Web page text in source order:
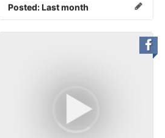
Posted:Last month